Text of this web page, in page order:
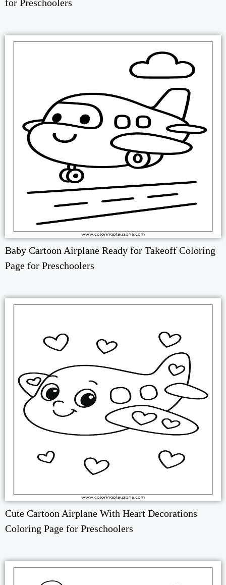
for Preschoolers
Baby Cartoon Airplane Ready for Takeoff Coloring
Page for Preschoolers
Cute Cartoon Airplane With Heart Decorations
Coloring Page for Preschoolers